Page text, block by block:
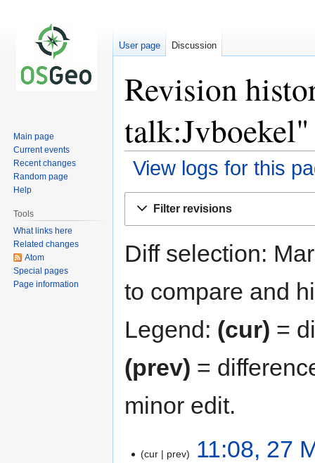
Revision
talk:Jvboekel"
View logs for this
Filter revisions
Diff selection:
to compare and
Legend: (cur) =
(prev) =
minor edit.
cur prev
11:08, 27
User page Discussion
Main page
Current events
Recent changes
Random page
Help
Tools
What links here
Related changes
Atom
Special pages
Page information